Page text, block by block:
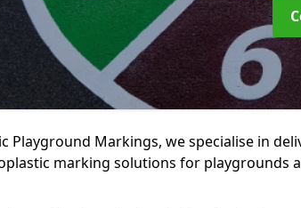
Playground Markings, we specialise in
marking solutions for playgrounds